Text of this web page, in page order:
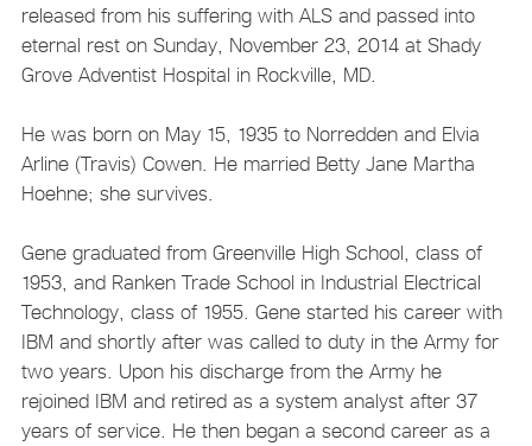
released from his suffering with ALS and passed into
eternal rest on Sunday, November 23, 2014 at Shady
Grove Adventist Hospital in Rockville, MD.
He was born on May 15, 1935 to Norredden and Elvia
Arline (Travis) Cowen. He married Betty Jane Martha
Hoehne; she survives.
Gene graduated from Greenville High School, class of
1953, and Ranken Trade School in Industrial Electrical
Technology, class of 1955. Gene started his career with
IBM and shortly after was called to duty in the Army for
two years. Upon his discharge from the Army he
rejoined IBM and retired as a system analyst after 37
years of service. He then began a second career as a